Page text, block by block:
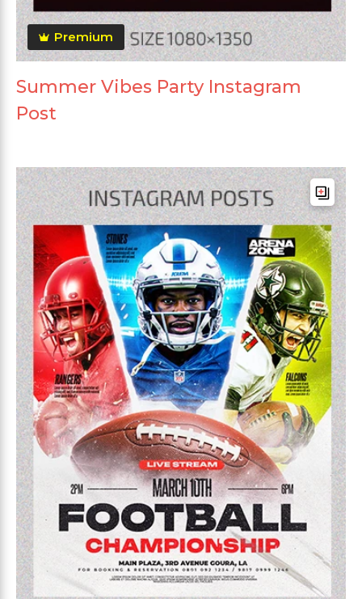
Premium
Summer Vibes Party Instagram
Post